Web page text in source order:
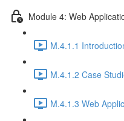
Module 4: Web
M.4.1.1
M.4.1.2 Case
M.4.1.3 Web